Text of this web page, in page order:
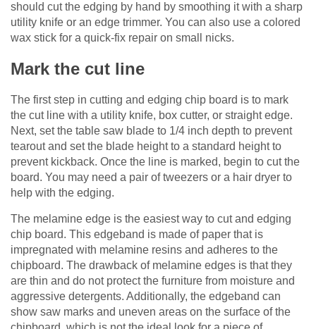
should cut the edging by hand by smoothing it with a sharp
utility knife or an edge trimmer. You can also use a colored
wax stick for a quick-fix repair on small nicks.
Mark the cut line
The first step in cutting and edging chip board is to mark
the cut line with a utility knife, box cutter, or straight edge.
Next, set the table saw blade to 1/4 inch depth to prevent
tearout and set the blade height to a standard height to
prevent kickback. Once the line is marked, begin to cut the
board. You may need a pair of tweezers or a hair dryer to
help with the edging.
The melamine edge is the easiest way to cut and edging
chip board. This edgeband is made of paper that is
impregnated with melamine resins and adheres to the
chipboard. The drawback of melamine edges is that they
are thin and do not protect the furniture from moisture and
aggressive detergents. Additionally, the edgeband can
show saw marks and uneven areas on the surface of the